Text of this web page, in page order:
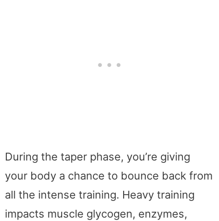
During the taper phase, you’re giving
your body a chance to bounce back from
all the intense training. Heavy training
impacts muscle glycogen, enzymes,